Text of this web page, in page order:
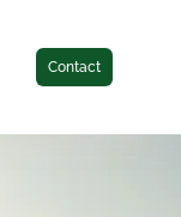
Contact